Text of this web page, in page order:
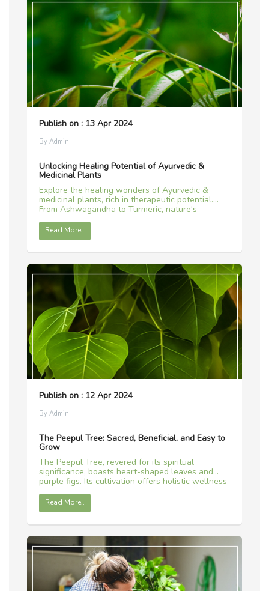
Publish on : 13 Apr 2024
By Admin
Unlocking Healing Potential of Ayurvedic &
Medicinal Plants
Explore the healing wonders of Ayurvedic &
medicinal plants, rich in therapeutic potential.
From Ashwagandha to Turmeric, nature's
remedies await.
Read More..
Publish on : 12 Apr 2024
By Admin
The Peepul Tree: Sacred, Beneficial, and Easy to
Grow
The Peepul Tree, revered for its spiritual
significance, boasts heart-shaped leaves and
purple figs. Its cultivation offers holistic wellness
and a connection to tradition.
Read More..